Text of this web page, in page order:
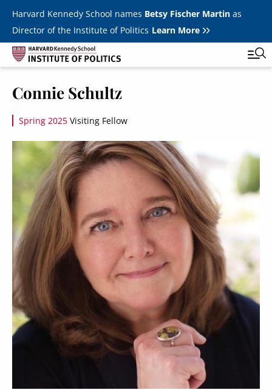
Skip to main content
Harvard Kennedy School names Betsy Fischer Martinas
Director of the Institute of Politics Learn More
JFK Jr. Forum
Student Programs
Youth Poll
Internships & Careers
Fellows
Toggle
Secondary
Navigation
About
Donate
Connie Schultz
Spring 2025 Visiting Fellow
Image